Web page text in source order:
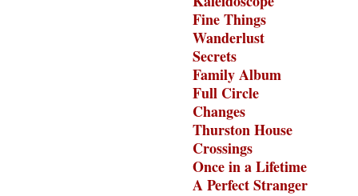
Fine Things
Wanderlust
Secrets
Family Album
Full Circle
Changes
Thurston House
Crossings
Once in a Lifetime
A Perfect Stranger